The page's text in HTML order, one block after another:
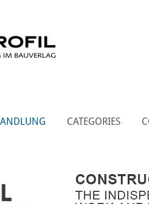
CATEGORIES